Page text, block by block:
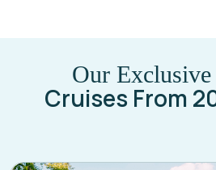
Our Exclusive
Cruises From